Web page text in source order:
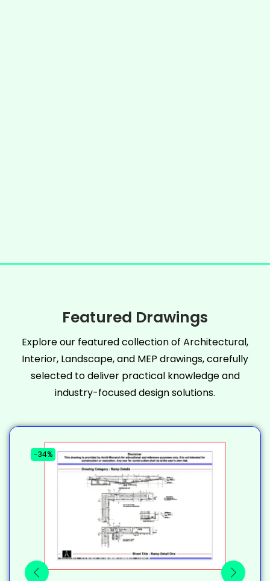
Featured Drawings
Explore our featured collection of Architectural,
Interior, Landscape, and MEP drawings, carefully
selected to deliver practical knowledge and
industry-focused design solutions.
-34%